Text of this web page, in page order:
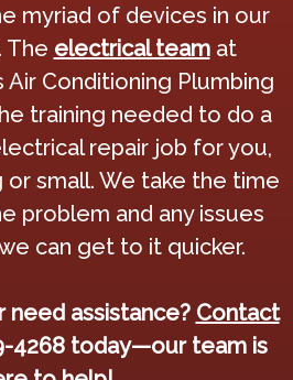
myriad of devices in our
The electrical teamat
Air Conditioning Plumbing
training needed to do a
repair job for you,
small. We take the time
problem and any issues
can get to it quicker.
need assistance? Contact
4268 today—our team is